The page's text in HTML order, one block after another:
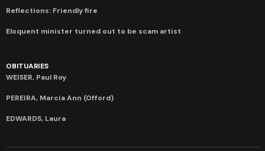
Reflections: Friendly fire
Eloquent minister turned out to be scam artist
OBITUARIES
WEISER, Paul Roy
PEREIRA, Marcia Ann (Offord)
EDWARDS, Laura